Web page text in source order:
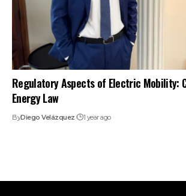
Regulatory Aspects of Electric Mobility:
Energy Law
ByDiego Velázquez 1 year ago